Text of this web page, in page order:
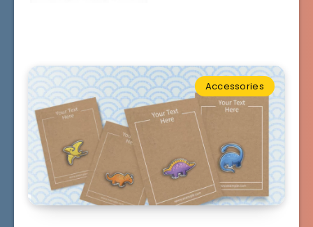
Accessories